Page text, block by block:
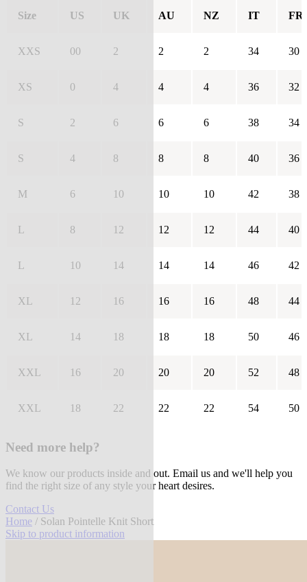
Size US UK AU NZ IT FR
XXS 00 2 2 2 34 30
XS 0 4 4 4 36 32
S 2 6 6 6 38 34
S 4 8 8 8 40 36
M 6 10 10 10 42 38
L 8 12 12 12 44 40
L 10 14 14 14 46 42
XL 12 16 16 16 48 44
XL 14 18 18 18 50 46
XXL 16 20 20 20 52 48
XXL 18 22 22 22 54 50
Need more help?
We know our products inside and out. Email us and we'll help you
find the right size of any style your heart desires.
Contact Us
Home / Solan Pointelle Knit Short
Skip to product information